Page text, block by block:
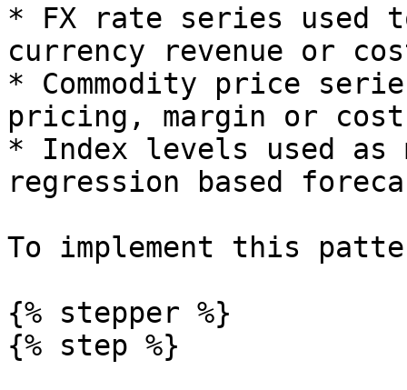
* FX rate series used
currency revenue or
* Commodity price
pricing, margin or
* Index levels used as
regression based
To implement this
{% stepper %}
{% step %}